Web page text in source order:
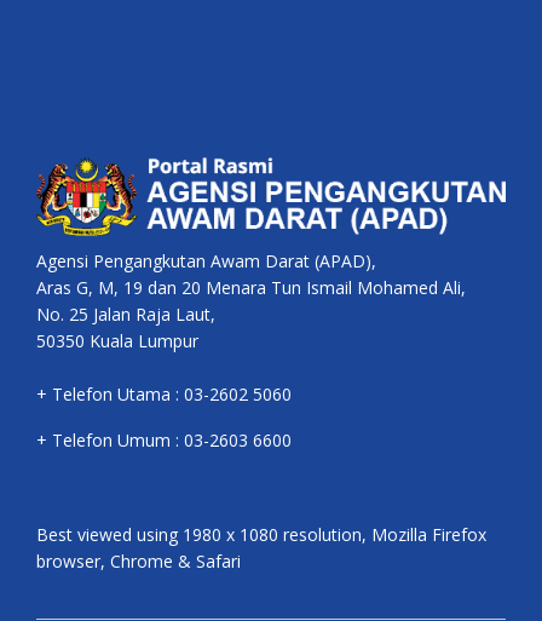
Agensi Pengangkutan Awam Darat (APAD),
Aras G, M, 19 dan 20 Menara Tun Ismail Mohamed Ali,
No. 25 Jalan Raja Laut,
50350 Kuala Lumpur
+ Telefon Utama : 03-2602 5060
+ Telefon Umum : 03-2603 6600
Best viewed using 1980 x 1080 resolution, Mozilla Firefox
browser, Chrome & Safari